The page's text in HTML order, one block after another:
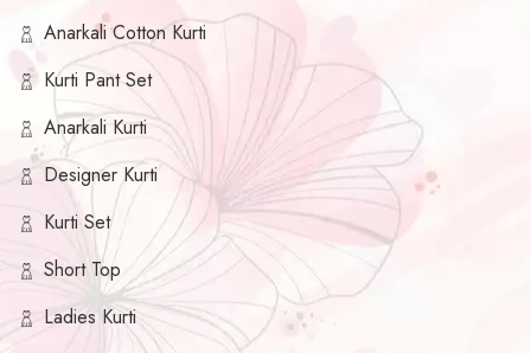
Anarkali Cotton Kurti
Kurti Pant Set
Anarkali Kurti
Designer Kurti
Kurti Set
Short Top
Ladies Kurti